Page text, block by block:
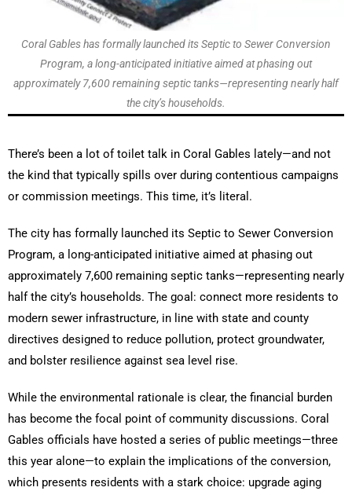
Coral Gables has formally launched its Septic to Sewer Conversion
Program, a long-anticipated initiative aimed at phasing out
approximately 7,600 remaining septic tanks—representing nearly half
the city’s households.
There’s been a lot of toilet talk in Coral Gables lately—and not
the kind that typically spills over during contentious campaigns
or commission meetings. This time, it’s literal.
The city has formally launched its Septic to Sewer Conversion
Program, a long-anticipated initiative aimed at phasing out
approximately 7,600 remaining septic tanks—representing nearly
half the city’s households. The goal: connect more residents to
modern sewer infrastructure, in line with state and county
directives designed to reduce pollution, protect groundwater,
and bolster resilience against sea level rise.
While the environmental rationale is clear, the financial burden
has become the focal point of community discussions. Coral
Gables officials have hosted a series of public meetings—three
this year alone—to explain the implications of the conversion,
which presents residents with a stark choice: upgrade aging